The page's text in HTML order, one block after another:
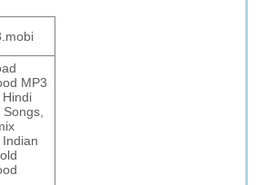
MP3
Hindi